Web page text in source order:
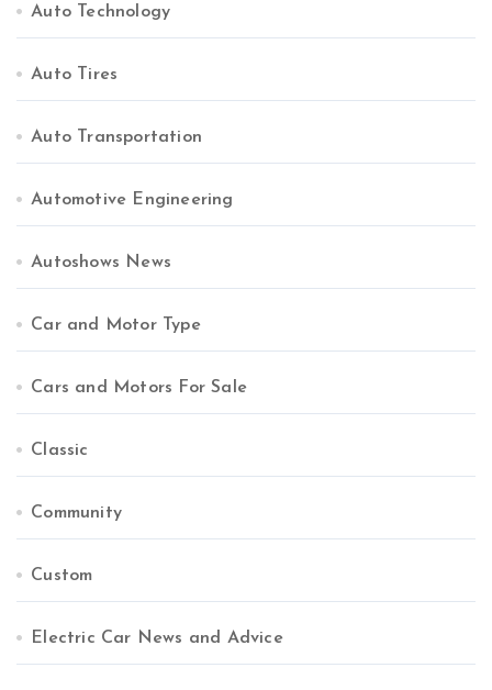
Auto Technology
Auto Tires
Auto Transportation
Automotive Engineering
Autoshows News
Car and Motor Type
Cars and Motors For Sale
Classic
Community
Custom
Electric Car News and Advice